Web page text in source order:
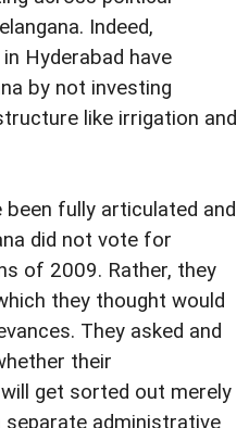
Indeed,
Hyderabad have
by not investing
like irrigation and
fully articulated and
did not vote for
of 2009. Rather, they
they thought would
They asked and
their
get sorted out merely
administrative